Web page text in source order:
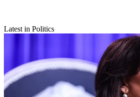
Latest in Politics